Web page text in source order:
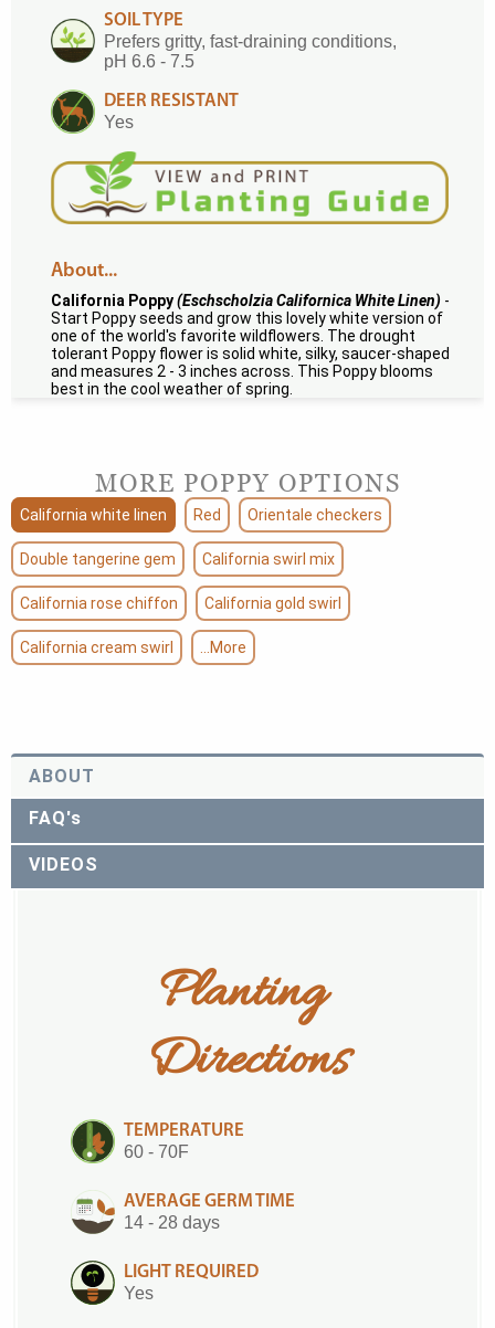
SOIL TYPE
Prefers gritty, fast-draining conditions,
pH 6.6 - 7.5
DEER RESISTANT
Yes
About...
California Poppy(Eschscholzia Californica White Linen) -
Start Poppy seeds and grow this lovely white version of
one of the world's favorite wildflowers. The drought
tolerant Poppy flower is solid white, silky, saucer-shaped
and measures 2 - 3 inches across. This Poppy blooms
best in the cool weather of spring.
MORE POPPY OPTIONS
California white linen Red Orientale checkers
Double tangerine gem California swirl mix
California rose chiffon California gold swirl
California cream swirl ...More
ABOUT
FAQ's
VIDEOS
Planting
Directions
TEMPERATURE
60 - 70F
AVERAGE GERM TIME
14 - 28 days
LIGHT REQUIRED
Yes